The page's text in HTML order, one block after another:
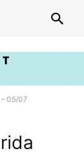
– 05/07